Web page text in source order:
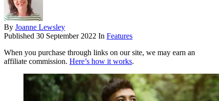
By Joanne Lewsley
Published 30 September 2022 In Features
When you purchase through links on our site, we may earn an
affiliate commission. Here’s how it works.